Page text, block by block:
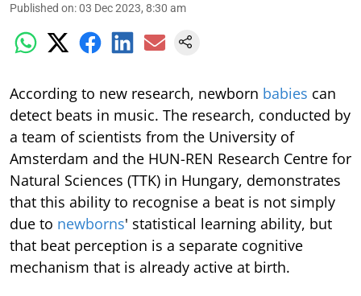
Published on:03 Dec 2023, 8:30 am
According to new research, newborn babies can
detect beats in music. The research, conducted by
a team of scientists from the University of
Amsterdam and the HUN-REN Research Centre for
Natural Sciences (TTK) in Hungary, demonstrates
that this ability to recognise a beat is not simply
due to newborns' statistical learning ability, but
that beat perception is a separate cognitive
mechanism that is already active at birth.